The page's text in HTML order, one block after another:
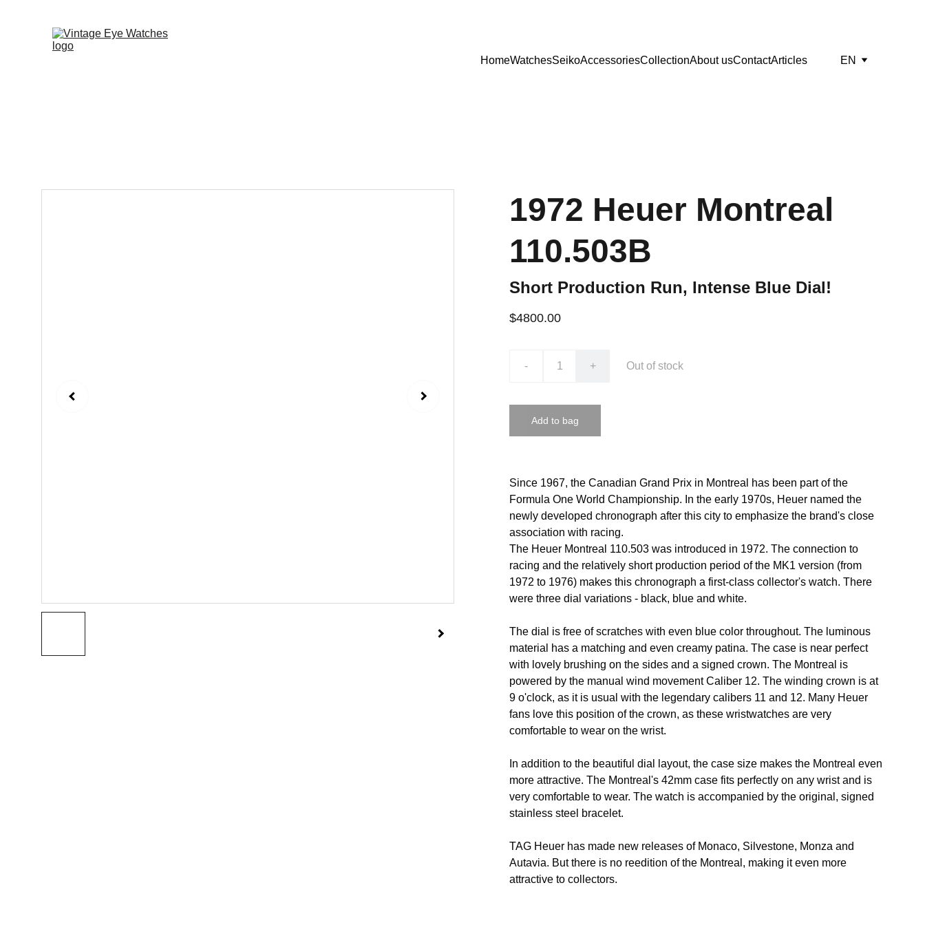
HomeWatchesSeikoAccessoriesCollectionAbout usContactArticles EN
1972 Heuer Montreal
110.503B
Short Production Run, Intense Blue Dial!
$4800.00
- + Out of stock
Add to bag
Since 1967, the Canadian Grand Prix in Montreal has been part of the
Formula One World Championship. In the early 1970s, Heuer named the
newly developed chronograph after this city to emphasize the brand's close
association with racing.
The Heuer Montreal 110.503 was introduced in 1972. The connection to
racing and the relatively short production period of the MK1 version (from
1972 to 1976) makes this chronograph a first-class collector's watch. There
were three dial variations - black, blue and white.
The dial is free of scratches with even blue color throughout. The luminous
material has a matching and even creamy patina. The case is near perfect
with lovely brushing on the sides and a signed crown. The Montreal is
powered by the manual wind movement Caliber 12. The winding crown is at
9 o'clock, as it is usual with the legendary calibers 11 and 12. Many Heuer
fans love this position of the crown, as these wristwatches are very
comfortable to wear on the wrist.
In addition to the beautiful dial layout, the case size makes the Montreal even
more attractive. The Montreal's 42mm case fits perfectly on any wrist and is
very comfortable to wear. The watch is accompanied by the original, signed
stainless steel bracelet.
TAG Heuer has made new releases of Monaco, Silvestone, Monza and
Autavia. But there is no reedition of the Montreal, making it even more
attractive to collectors.